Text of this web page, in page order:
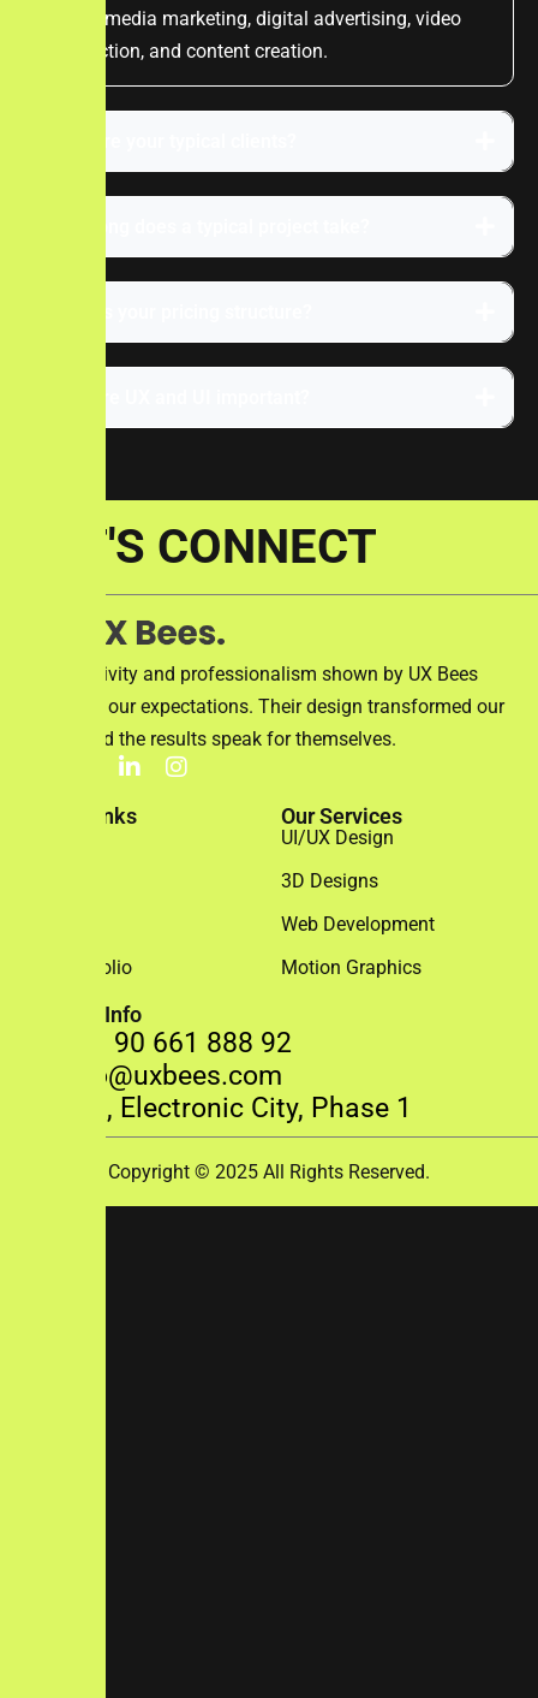
social media marketing, digital advertising, video
production, and content creation.
LET'S CONNECT
The creativity and professionalism shown by UX Bees
exceeded our expectations. Their design transformed our
brand, and the results speak for themselves.
Quick Links
Our Portfolio
Our Services
UI/UX Design
3D Designs
Web Development
Motion Graphics
Contact Info
+91 90 661 888 92
info@uxbees.com
408, Electronic City, Phase 1
Copyright © 2025 All Rights Reserved.